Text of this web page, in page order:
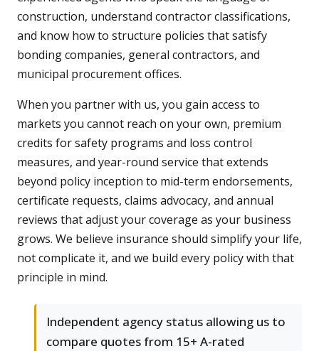
construction, understand contractor classifications,
and know how to structure policies that satisfy
bonding companies, general contractors, and
municipal procurement offices.
When you partner with us, you gain access to
markets you cannot reach on your own, premium
credits for safety programs and loss control
measures, and year-round service that extends
beyond policy inception to mid-term endorsements,
certificate requests, claims advocacy, and annual
reviews that adjust your coverage as your business
grows. We believe insurance should simplify your life,
not complicate it, and we build every policy with that
principle in mind.
Independent agency status allowing us to
compare quotes from 15+ A-rated